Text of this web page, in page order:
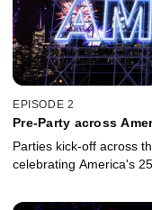
EPISODE 2
Pre-Party across
Parties kick-off across
celebrating America's